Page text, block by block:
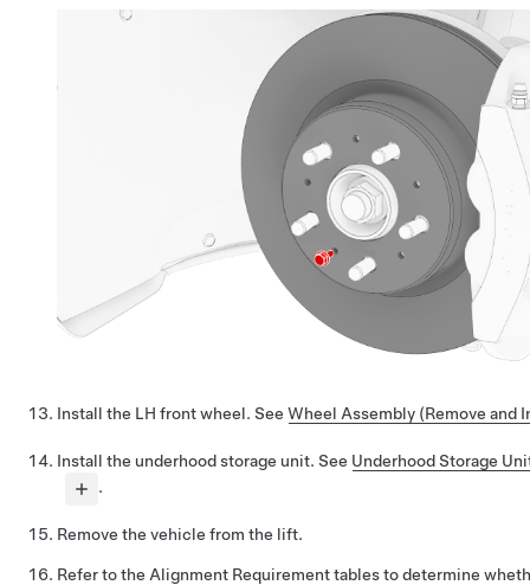
Install the LH front wheel. See Wheel Assembly (Remove and
Install the underhood storage unit. See Underhood Storage
.
Remove the vehicle from the lift.
Refer to the Alignment Requirement tables to determine